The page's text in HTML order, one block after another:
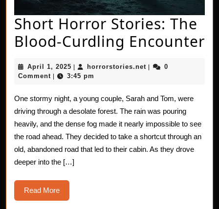
Short Horror Stories: The
Blood-Curdling Encounter
April 1, 2025 April
1,
horrorstories.net horrorstories.net
0
Comment
3:45 pm
One stormy night, a young couple, Sarah and Tom, were
driving through a desolate forest. The rain was pouring
heavily, and the dense fog made it nearly impossible to see
the road ahead. They decided to take a shortcut through an
old, abandoned road that led to their cabin. As they drove
deeper into the […]
Read MoreRead
More